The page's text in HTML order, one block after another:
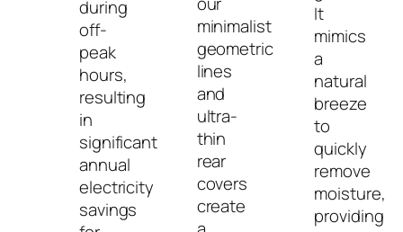
during
off-
peak
hours,
resulting
in
significant
annual
electricity
savings
minimalist
geometric
lines
and
ultra-
thin
rear
covers
create
It
mimics
a
natural
breeze
to
quickly
remove
moisture,
providing